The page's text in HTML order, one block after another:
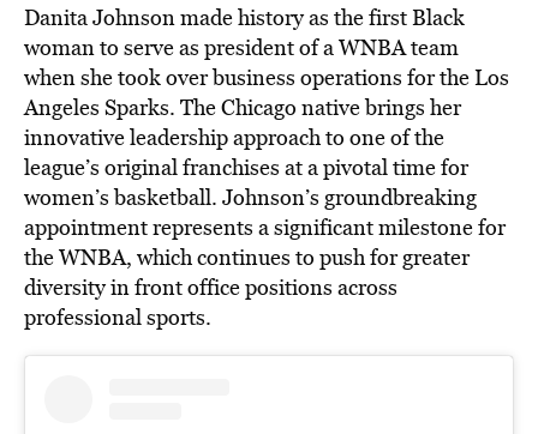
Danita Johnson made history as the first Black
woman to serve as president of a WNBA team
when she took over business operations for the Los
Angeles Sparks. The Chicago native brings her
innovative leadership approach to one of the
league’s original franchises at a pivotal time for
women’s basketball. Johnson’s groundbreaking
appointment represents a significant milestone for
the WNBA, which continues to push for greater
diversity in front office positions across
professional sports.